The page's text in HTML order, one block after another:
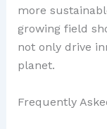
more
growing field
not only drive
planet.
Frequently